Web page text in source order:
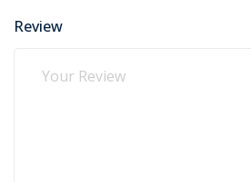
Review